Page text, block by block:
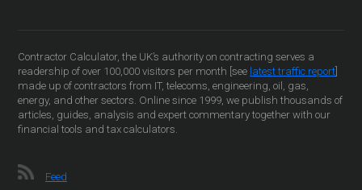
Contractor Calculator, the UK’s authority on contracting serves a
readership of over 100,000 visitors per month [see latest traffic report
made up of contractors from IT, telecoms, engineering, oil, gas,
energy, and other sectors. Online since 1999, we publish thousands of
articles, guides, analysis and expert commentary together with our
financial tools and tax calculators.
Feed